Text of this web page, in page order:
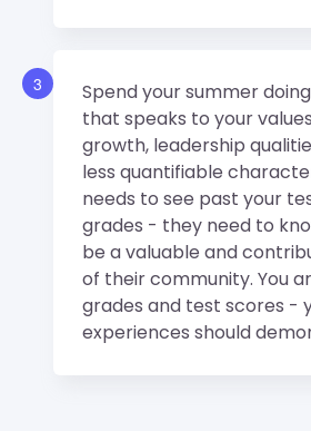
3
Spend your summer
that speaks to your
growth, leadership
less quantifiable
needs to see past your
grades - they need to
be a valuable and
of their community. You
grades and test scores -
experiences should